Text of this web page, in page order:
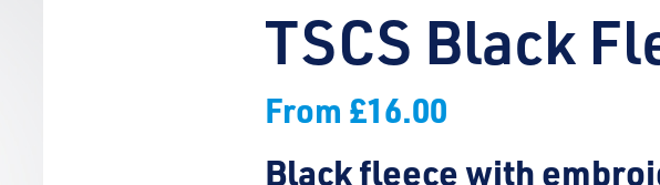
TSCS Black
From £16.00
Black fleece with